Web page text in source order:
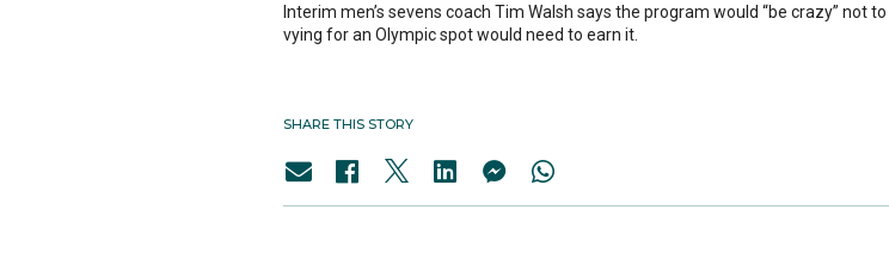
Interim men’s sevens coach Tim Walsh says the program would “be crazy”
vying for an Olympic spot would need to earn it.
SHARE THIS STORY